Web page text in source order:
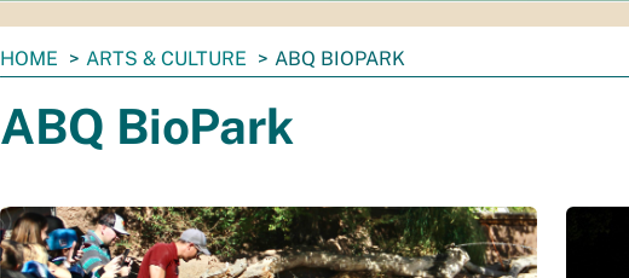
You
here:
HOME ARTS & CULTURE ABQ BIOPARK
ABQ BioPark